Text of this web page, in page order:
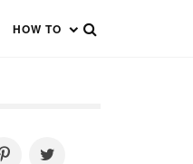
HOW TO